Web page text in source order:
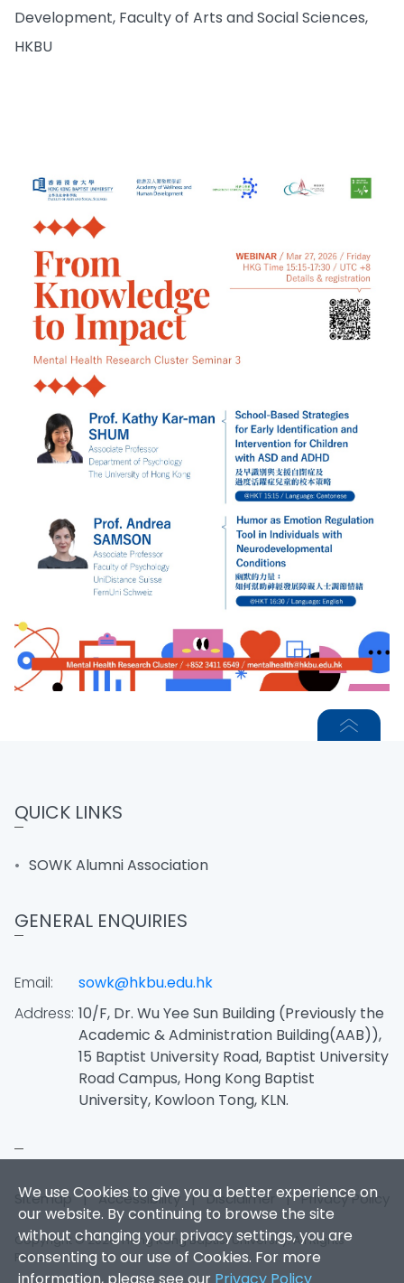
Development, Faculty of Arts and Social Sciences,
HKBU
We use Cookies to give you a better experience on
our website. By continuing to browse the site
without changing your privacy settings, you are
consenting to our use of Cookies. For more
QUICK LINKS
SOWK Alumni Association
GENERAL ENQUIRIES
Email:
sowk@hkbu.edu.hk
Address: 10/F, Dr. Wu Yee Sun Building (Previously the
Academic & Administration Building(AAB)),
15 Baptist University Road, Baptist University
Road Campus, Hong Kong Baptist
University, Kowloon Tong, KLN.
Sitemap |Accessibility |Disclaimer |Privacy Policy
Copyright © 2026. Hong Kong Baptist University. All Rights
Reserved.